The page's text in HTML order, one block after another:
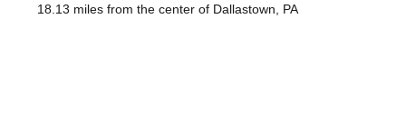
18.13 miles from the center of Dallastown, PA